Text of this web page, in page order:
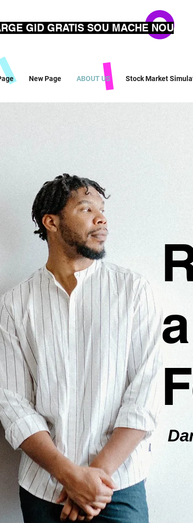
GID GRATIS SOU MACHE NOU
New Page ABOUT US Stock Market
a